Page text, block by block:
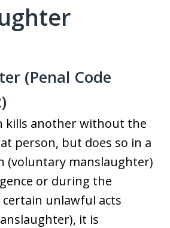
(Penal Code
kills another without the
person, but does so in a
(voluntary manslaughter)
or during the
unlawful acts
it is